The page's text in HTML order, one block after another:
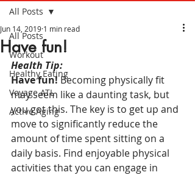
All Posts
Workout
Healthy Eating
Voyage ATL
Active Aging
All Posts
Have fun!
Jun 14, 2019 1 min read
Health Tip:
Have fun! Becoming physically fit
may seem like a daunting task, but
you got this. The key is to get up and
move to significantly reduce the
amount of time spent sitting on a
daily basis. Find enjoyable physical
activities that you can engage in